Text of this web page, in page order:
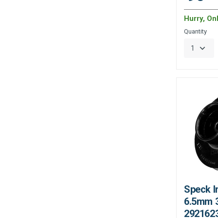
Hurry,
Quantity
Speck
6.5mm